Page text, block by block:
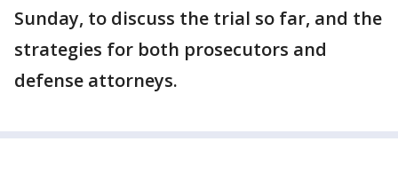
Sunday, to discuss the trial so far, and the
strategies for both prosecutors and
defense attorneys.